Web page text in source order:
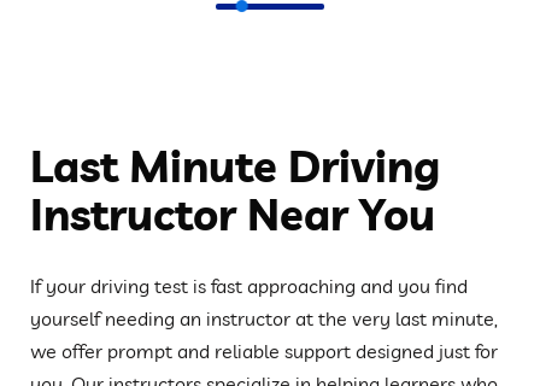
Last Minute Driving
Instructor Near You
If your driving test is fast approaching and you find
yourself needing an instructor at the very last minute,
we offer prompt and reliable support designed just for